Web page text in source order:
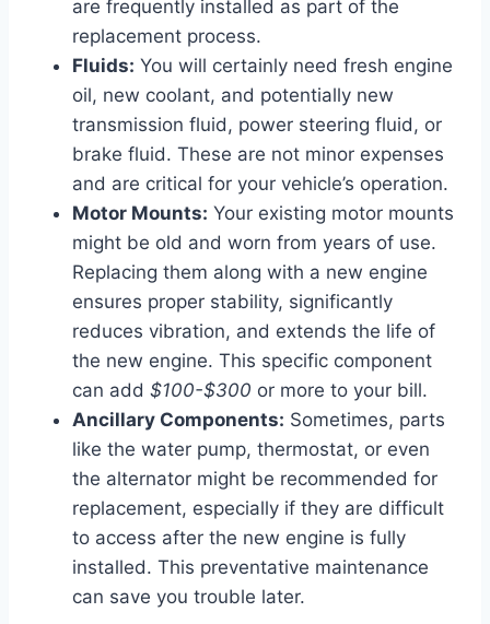
are frequently installed as part of the
replacement process.
Fluids: You will certainly need fresh engine
oil, new coolant, and potentially new
transmission fluid, power steering fluid, or
brake fluid. These are not minor expenses
and are critical for your vehicle’s operation.
Motor Mounts: Your existing motor mounts
might be old and worn from years of use.
Replacing them along with a new engine
ensures proper stability, significantly
reduces vibration, and extends the life of
the new engine. This specific component
can add $100-$300 or more to your bill.
Ancillary Components: Sometimes, parts
like the water pump, thermostat, or even
the alternator might be recommended for
replacement, especially if they are difficult
to access after the new engine is fully
installed. This preventative maintenance
can save you trouble later.